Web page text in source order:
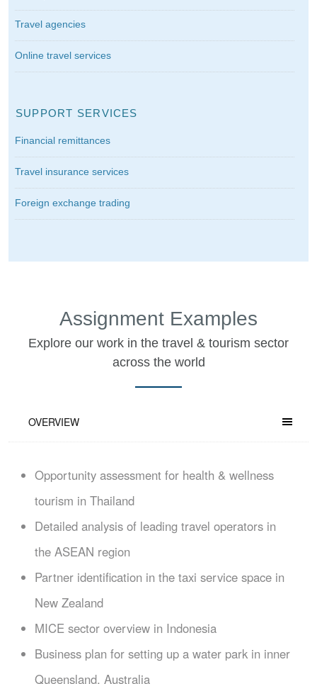
Travel agencies
Online travel services
SUPPORT SERVICES
Financial remittances
Travel insurance services
Foreign exchange trading
Assignment Examples
Explore our work in the travel & tourism sector
across the world
OVERVIEW
Opportunity assessment for health & wellness
tourism in Thailand
Detailed analysis of leading travel operators in
the ASEAN region
Partner identification in the taxi service space in
New Zealand
MICE sector overview in Indonesia
Business plan for setting up a water park in inner
Queensland, Australia